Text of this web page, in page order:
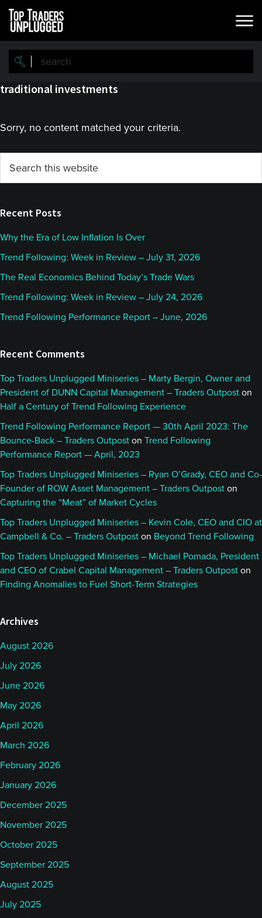
Skip
main
content
Skip
primary
sidebar
traditional investments
Sorry, no content matched your criteria.
Primary
Sidebar
this
Recent Posts
Why the Era of Low Inflation Is Over
Trend Following: Week in Review – July 31, 2026
The Real Economics Behind Today’s Trade Wars
Trend Following: Week in Review – July 24, 2026
Trend Following Performance Report – June, 2026
Recent Comments
Top Traders Unplugged Miniseries – Marty Bergin, Owner and
President of DUNN Capital Management – Traders Outpost on
Half a Century of Trend Following Experience
Trend Following Performance Report — 30th April 2023: The
Bounce-Back – Traders Outpost on Trend Following
Performance Report — April, 2023
Top Traders Unplugged Miniseries – Ryan O’Grady, CEO and Co-
Founder of ROW Asset Management – Traders Outpost on
Capturing the “Meat” of Market Cycles
Top Traders Unplugged Miniseries – Kevin Cole, CEO and CIO at
Campbell & Co. – Traders Outpost on Beyond Trend Following
Top Traders Unplugged Miniseries – Michael Pomada, President
and CEO of Crabel Capital Management – Traders Outpost on
Finding Anomalies to Fuel Short-Term Strategies
Archives
August 2026
July 2026
June 2026
May 2026
April 2026
March 2026
February 2026
January 2026
December 2025
November 2025
October 2025
September 2025
August 2025
July 2025